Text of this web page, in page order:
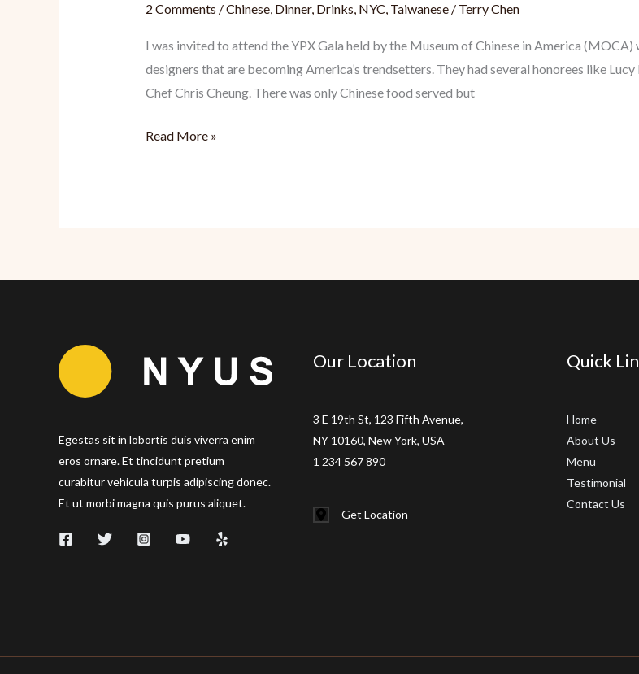
2 Comments /Chinese, Dinner, Drinks, NYC, Taiwanese/ Terry Chen
I was invited to attend the YPX Gala held by the Museum of Chinese in America
designers that are becoming America’s trendsetters. They had several honorees like
Chef Chris Cheung. There was only Chinese food served but
YPX
Chinese
Read More »
Egestas sit in lobortis duis viverra enim
eros ornare. Et tincidunt pretium
curabitur vehicula turpis adipiscing donec.
Et ut morbi magna quis purus aliquet.
Our Location
3 E 19th St, 123 Fifth Avenue,
NY 10160, New York, USA
1 234 567 890
Get Location
Quick
Home
About Us
Menu
Testimonial
Contact Us